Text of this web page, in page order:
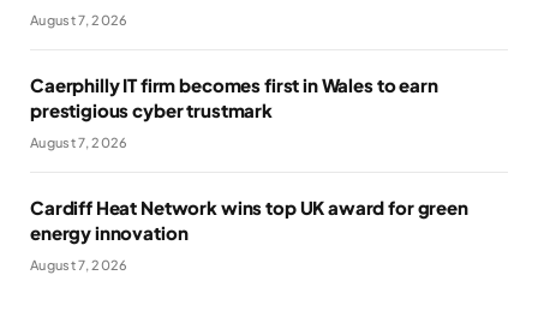
August 7, 2026
Caerphilly IT firm becomes first in Wales to earn
prestigious cyber trustmark
August 7, 2026
Cardiff Heat Network wins top UK award for green
energy innovation
August 7, 2026